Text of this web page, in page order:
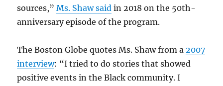
sources,”Ms. Shaw said in 2018 on the 50th-
anniversary episode of the program.
The Boston Globe quotes Ms. Shaw from a2007
interview: “I tried to do stories that showed
positive events in the Black community. I